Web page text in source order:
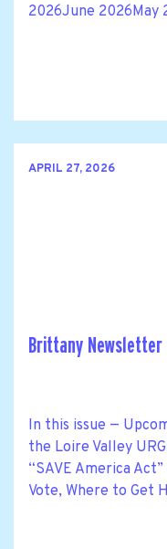
2026June
APRIL 27, 2026
Brittany
In this issue —
the Loire Valley
“SAVE America
Vote, Where to Get